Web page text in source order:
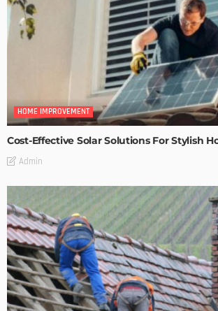
HOME IMPROVEMENT
Cost-Effective Solar Solutions For Stylish
Admin